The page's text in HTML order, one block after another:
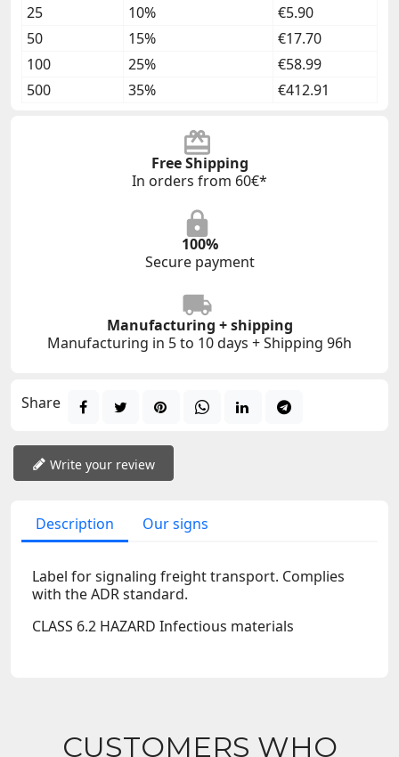
25
10%
€5.90
50
15%
€17.70
100
25%
€58.99
500
35% €412.91
Free Shipping
In orders from 60€*
100%
Secure payment
Manufacturing + shipping
Manufacturing in 5 to 10 days + Shipping 96h
Share
Write your review
Description Our signs
Label for signaling freight transport. Complies
with the ADR standard.
CLASS 6.2 HAZARD Infectious materials
CUSTOMERS WHO